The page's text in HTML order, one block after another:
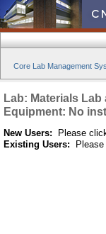
Core Lab Management
Lab: Materials
Equipment: No
New Users: Please
Existing Users: